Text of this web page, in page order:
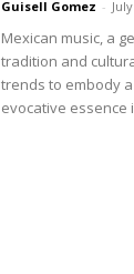
Guisell Gomez -
Mexican music, a
tradition and
trends to embody
evocative essence